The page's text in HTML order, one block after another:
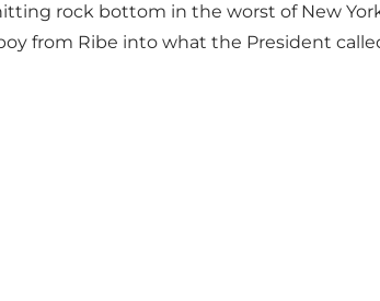
rock bottom in the worst of New
from Ribe into what the President